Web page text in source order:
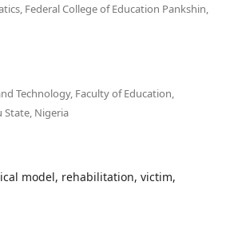
Federal College of Education Pankshin,
Technology, Faculty of Education,
State, Nigeria
model, rehabilitation, victim,